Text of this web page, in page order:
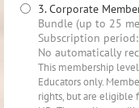
3. Corporate
Bundle (up to 25
Subscription
No automatically
This membership
Educators only.
rights, but are eligible